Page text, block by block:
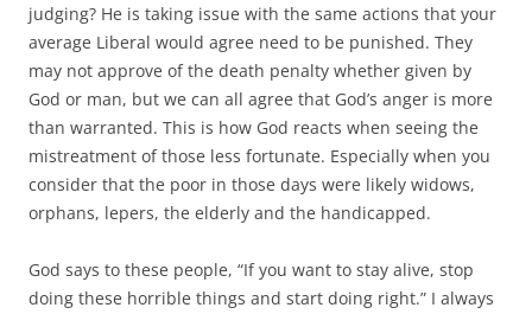
judging? He is taking issue with the same actions that your
average Liberal would agree need to be punished. They
may not approve of the death penalty whether given by
God or man, but we can all agree that God’s anger is more
than warranted. This is how God reacts when seeing the
mistreatment of those less fortunate. Especially when you
consider that the poor in those days were likely widows,
orphans, lepers, the elderly and the handicapped.
God says to these people, “If you want to stay alive, stop
doing these horrible things and start doing right.” I always